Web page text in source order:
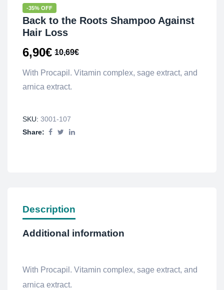
-35% OFF
Back to the Roots Shampoo Against
Hair Loss
10,69€
6,90€
With Procapil. Vitamin complex, sage extract, and
arnica extract.
SKU: 3001-107
Share:
Description
Additional information
With Procapil. Vitamin complex, sage extract, and
arnica extract.